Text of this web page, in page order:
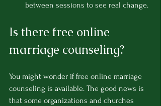
between sessions to see real change.
Is there free online
marriage counseling?
You might wonder if free online marriage
counseling is available. The good news is
that some organizations and churches